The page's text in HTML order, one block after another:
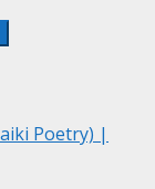
Poetry) |